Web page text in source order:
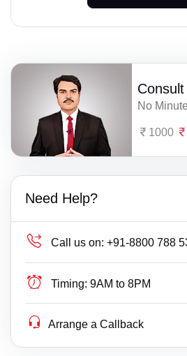
No
1000
Need Help?
Call us on: +91-8800 788
Timing: 9AM to 8PM
Arrange a Callback